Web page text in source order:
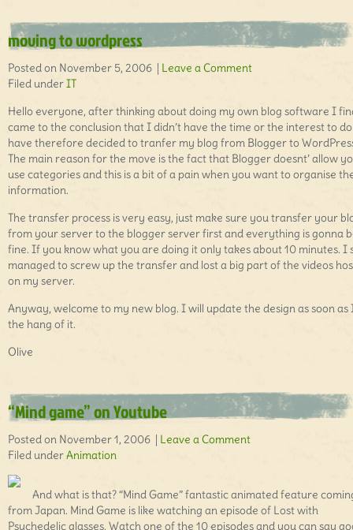
moving to wordpress
Posted on November 5, 2006 | Leave a Comment
Filed underIT
Hello everyone, after thinking about doing my own blog software I
came to the conclusion that I didn’t have the time or the interest to
have therefore decided to tranfer my blog from Blogger to
The main reason for the move is the fact that Blogger doesnt’ allow
use categories and this is a bit of a pain when you want to organise
information.
The transfer process is very easy, just make sure you transfer your
from your server to the blogger server first and everything is gonna
fine. If you know what you are doing it only takes about 10 minutes. I
managed to screw up the transfer and lost a big part of the videos
on my server.
Anyway, welcome to my new blog. I will update the design as soon as
the hang of it.
Olive
“Mind game” on Youtube
Posted on November 1, 2006 | Leave a Comment
Filed underAnimation
And what is that? “Mind Game” fantastic animated feature
from Japan. Mind Game is like watching an episode of Lost with
Psychedelic glasses. Watch one of the 10 episodes and you can say